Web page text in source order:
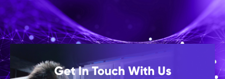
Get In Touch With Us